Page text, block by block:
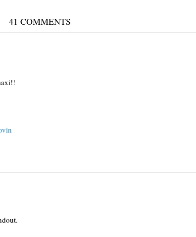
41 COMMENTS